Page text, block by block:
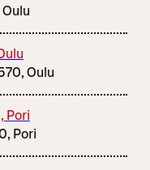
Oulu
Pori
Pori